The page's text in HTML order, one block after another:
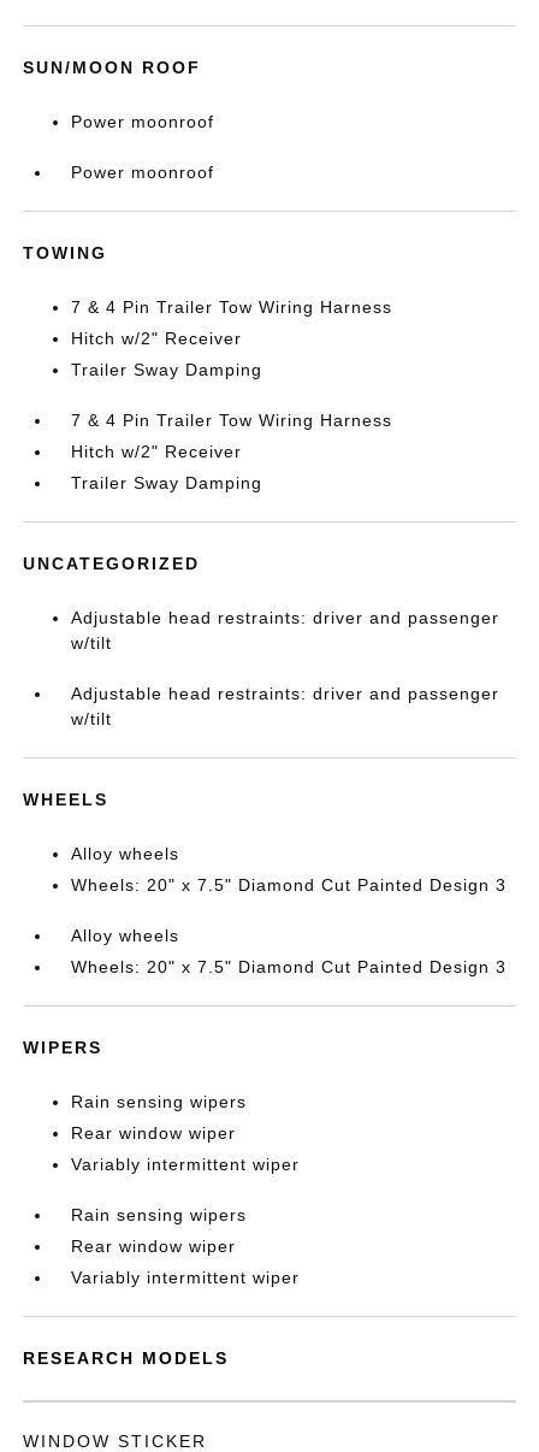
SUN/MOON ROOF
Power moonroof
Power moonroof
TOWING
7 & 4 Pin Trailer Tow Wiring Harness
Hitch w/2" Receiver
Trailer Sway Damping
7 & 4 Pin Trailer Tow Wiring Harness
Hitch w/2" Receiver
Trailer Sway Damping
UNCATEGORIZED
Adjustable head restraints: driver and passenger
w/tilt
Adjustable head restraints: driver and passenger
w/tilt
WHEELS
Alloy wheels
Wheels: 20" x 7.5" Diamond Cut Painted Design 3
Alloy wheels
Wheels: 20" x 7.5" Diamond Cut Painted Design 3
WIPERS
Rain sensing wipers
Rear window wiper
Variably intermittent wiper
Rain sensing wipers
Rear window wiper
Variably intermittent wiper
RESEARCH MODELS
WINDOW STICKER